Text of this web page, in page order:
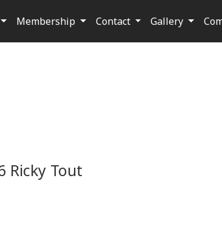
Membership Contact Gallery
Ricky Tout